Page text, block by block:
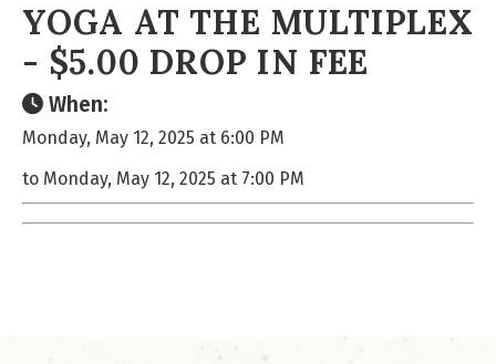
YOGA AT THE MULTIPLEX
- $5.00 DROP IN FEE
When:
Monday, May 12, 2025 at 6:00 PM
to Monday, May 12, 2025 at 7:00 PM